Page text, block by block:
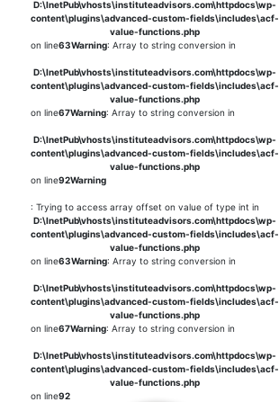
D:\InetPub\vhosts\instituteadvisors.com\httpdocs\wp-
content\plugins\advanced-custom-fields\includes\acf-
value-functions.php
on line63Warning: Array to string conversion in
D:\InetPub\vhosts\instituteadvisors.com\httpdocs\wp-
content\plugins\advanced-custom-fields\includes\acf-
value-functions.php
on line67Warning: Array to string conversion in
D:\InetPub\vhosts\instituteadvisors.com\httpdocs\wp-
content\plugins\advanced-custom-fields\includes\acf-
value-functions.php
on line92Warning
: Trying to access array offset on value of type int in
D:\InetPub\vhosts\instituteadvisors.com\httpdocs\wp-
content\plugins\advanced-custom-fields\includes\acf-
value-functions.php
on line63Warning: Array to string conversion in
D:\InetPub\vhosts\instituteadvisors.com\httpdocs\wp-
content\plugins\advanced-custom-fields\includes\acf-
value-functions.php
on line67Warning: Array to string conversion in
D:\InetPub\vhosts\instituteadvisors.com\httpdocs\wp-
content\plugins\advanced-custom-fields\includes\acf-
value-functions.php
on line92